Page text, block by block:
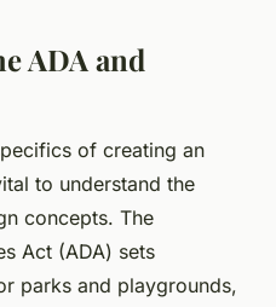
ADA and
of creating an
to understand the
concepts. The
Act (ADA) sets
parks and playgrounds,